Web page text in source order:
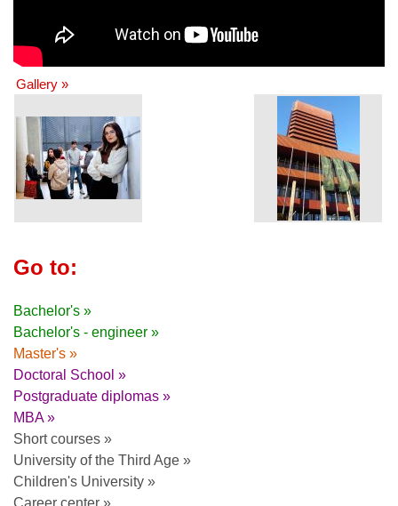
Gallery »
Go to:
Bachelor's »
Bachelor's - engineer »
Master's »
Doctoral School »
Postgraduate diplomas »
MBA »
Short courses »
University of the Third Age »
Children's University »